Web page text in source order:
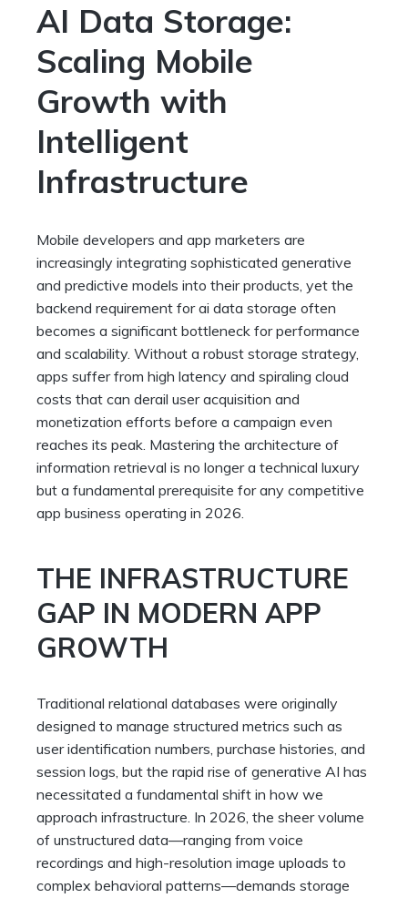
Storage:
Scaling
Growth
with
Intelligent
AI Data Storage:
Scaling Mobile
Growth with
Intelligent
Infrastructure
Mobile developers and app marketers are
increasingly integrating sophisticated generative
and predictive models into their products, yet the
backend requirement for ai data storage often
becomes a significant bottleneck for performance
and scalability. Without a robust storage strategy,
apps suffer from high latency and spiraling cloud
costs that can derail user acquisition and
monetization efforts before a campaign even
reaches its peak. Mastering the architecture of
information retrieval is no longer a technical luxury
but a fundamental prerequisite for any competitive
app business operating in 2026.
THE INFRASTRUCTURE
GAP IN MODERN APP
GROWTH
Traditional relational databases were originally
designed to manage structured metrics such as
user identification numbers, purchase histories, and
session logs, but the rapid rise of generative AI has
necessitated a fundamental shift in how we
approach infrastructure. In 2026, the sheer volume
of unstructured data—ranging from voice
recordings and high-resolution image uploads to
complex behavioral patterns—demands storage